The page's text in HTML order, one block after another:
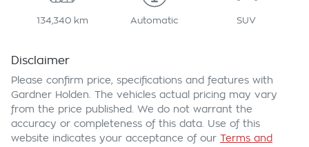
134,340 km Automatic SUV
Disclaimer
Please confirm price, specifications and features with
Gardner Holden . The vehicles actual pricing may vary
from the price published. We do not warrant the
accuracy or completeness of this data. Use of this
website indicates your acceptance of our Terms and